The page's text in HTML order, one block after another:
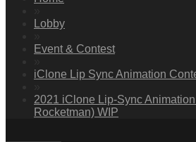
Lobby
Event & Contest
iClone Lip Sync Animation
2021 iClone Lip-Sync
Rocketman) WIP